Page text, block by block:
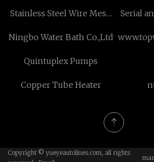
Stainless Steel Wire Mesh
Serial
Ningbo Water Bath Co.,Ltd
Quintuplex Pumps
Copper Tube Heater
Copyright © yueyeautolines.com, all rights